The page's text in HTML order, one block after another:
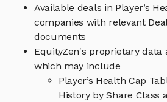
Available deals in Player’s
companies with relevant
documents
EquityZen's proprietary data
which may include
Player’s Health Cap
History by Share Class